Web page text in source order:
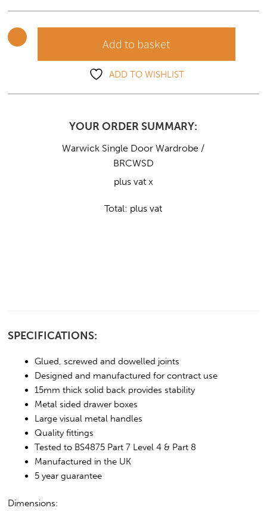
Add to basket
ADD TO WISHLIST
YOUR ORDER SUMMARY:
Warwick Single Door Wardrobe /
BRCWSD
plus vat x
Total: plus vat
SPECIFICATIONS:
Glued, screwed and dowelled joints
Designed and manufactured for contract use
15mm thick solid back provides stability
Metal sided drawer boxes
Large visual metal handles
Quality fittings
Tested to BS4875 Part 7 Level 4 & Part 8
Manufactured in the UK
5 year guarantee
Dimensions: